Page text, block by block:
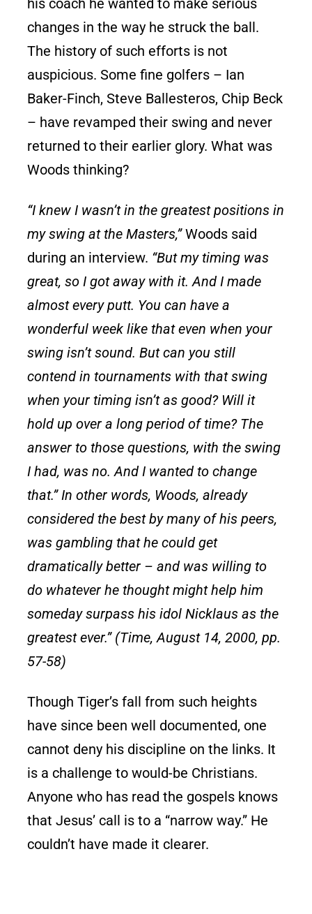
changes in the way he struck the ball.
The history of such efforts is not
auspicious. Some fine golfers – Ian
Baker-Finch, Steve Ballesteros, Chip Beck
– have revamped their swing and never
returned to their earlier glory. What was
Woods thinking?
“I knew I wasn’t in the greatest positions in
my swing at the Masters,”Woods said
during an interview. “But my timing was
great, so I got away with it. And I made
almost every putt. You can have a
wonderful week like that even when your
swing isn’t sound. But can you still
contend in tournaments with that swing
when your timing isn’t as good? Will it
hold up over a long period of time? The
answer to those questions, with the swing
I had, was no. And I wanted to change
that.” In other words, Woods, already
considered the best by many of his peers,
was gambling that he could get
dramatically better – and was willing to
do whatever he thought might help him
someday surpass his idol Nicklaus as the
greatest ever.” (Time, August 14, 2000, pp.
57-58)
Though Tiger’s fall from such heights
have since been well documented, one
cannot deny his discipline on the links. It
is a challenge to would-be Christians.
Anyone who has read the gospels knows
that Jesus’ call is to a “narrow way.” He
couldn’t have made it clearer.